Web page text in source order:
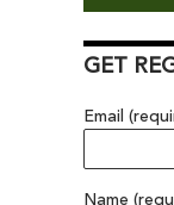
GET
Email
Name